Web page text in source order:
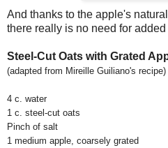
And thanks to the apple's
there really is no need for added
Steel-Cut Oats with Grated
(adapted from Mireille Guiliano's recipe)
4 c. water
1 c. steel-cut oats
Pinch of salt
1 medium apple, coarsely grated